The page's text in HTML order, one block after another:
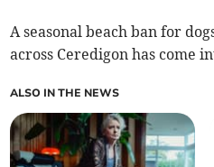
A seasonal beach ban for
across Ceredigon has come
ALSO IN THE NEWS